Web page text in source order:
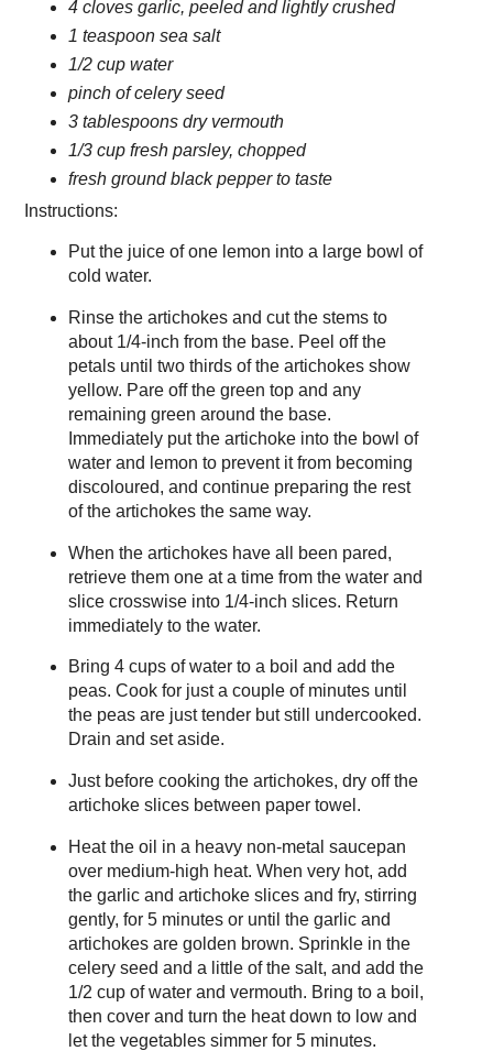
4 cloves garlic, peeled and lightly crushed
1 teaspoon sea salt
1/2 cup water
pinch of celery seed
3 tablespoons dry vermouth
1/3 cup fresh parsley, chopped
fresh ground black pepper to taste
Instructions:
Put the juice of one lemon into a large bowl of
cold water.
Rinse the artichokes and cut the stems to
about 1/4-inch from the base. Peel off the
petals until two thirds of the artichokes show
yellow. Pare off the green top and any
remaining green around the base.
Immediately put the artichoke into the bowl of
water and lemon to prevent it from becoming
discoloured, and continue preparing the rest
of the artichokes the same way.
When the artichokes have all been pared,
retrieve them one at a time from the water and
slice crosswise into 1/4-inch slices. Return
immediately to the water.
Bring 4 cups of water to a boil and add the
peas. Cook for just a couple of minutes until
the peas are just tender but still undercooked.
Drain and set aside.
Just before cooking the artichokes, dry off the
artichoke slices between paper towel.
Heat the oil in a heavy non-metal saucepan
over medium-high heat. When very hot, add
the garlic and artichoke slices and fry, stirring
gently, for 5 minutes or until the garlic and
artichokes are golden brown. Sprinkle in the
celery seed and a little of the salt, and add the
1/2 cup of water and vermouth. Bring to a boil,
then cover and turn the heat down to low and
let the vegetables simmer for 5 minutes.